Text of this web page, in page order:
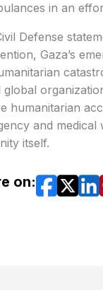
in an
Defense
Gaza’s
global
humanitarian
and
itself.
on: